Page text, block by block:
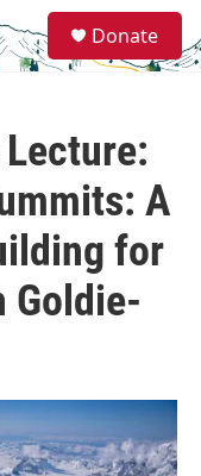
e
a
Donate
A
for
Goldie-